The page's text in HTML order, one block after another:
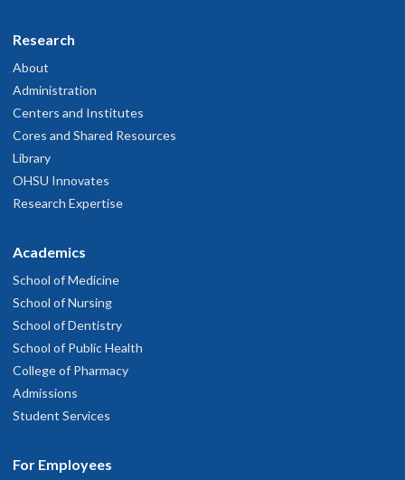
Research
About
Administration
Centers and Institutes
Cores and Shared Resources
Library
OHSU Innovates
Research Expertise
Academics
School of Medicine
School of Nursing
School of Dentistry
School of Public Health
College of Pharmacy
Admissions
Student Services
For Employees